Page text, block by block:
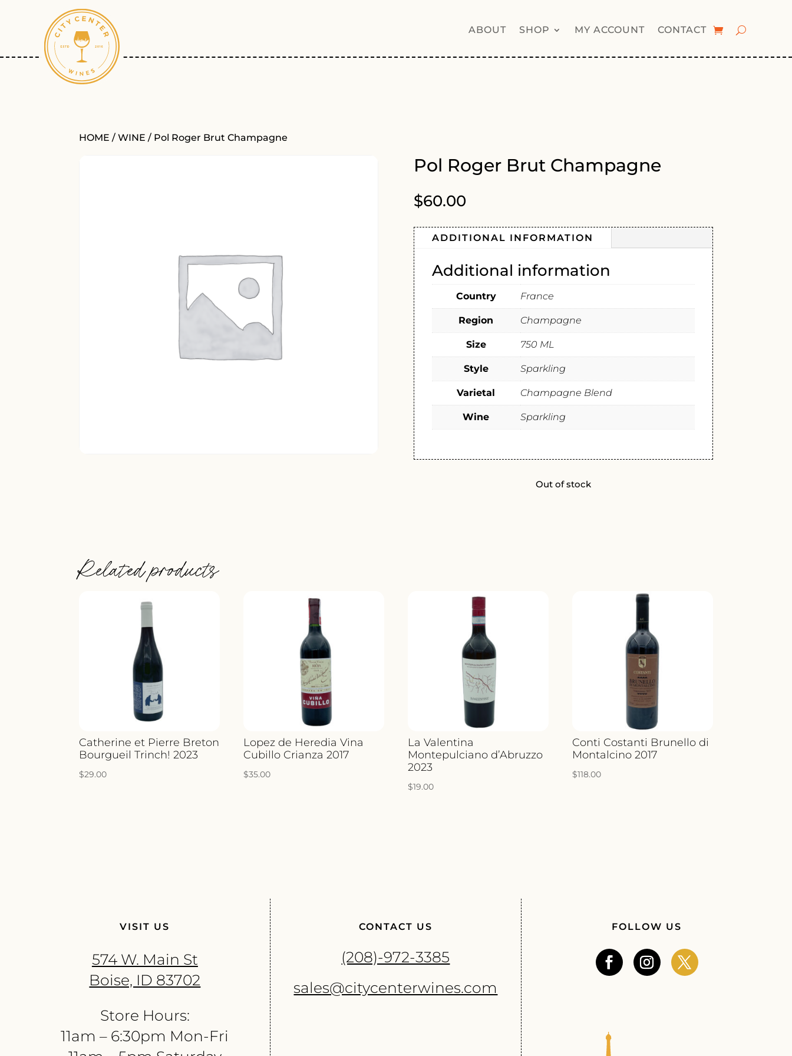
ABOUT SHOP MY ACCOUNT CONTACT
HOME /WINE / Pol Roger Brut Champagne
Pol Roger Brut Champagne
$60.00
ADDITIONAL INFORMATION
Additional information
Country France
Region Champagne
Size 750 ML
Style Sparkling
Varietal Champagne Blend
Wine Sparkling
Out of stock
Related products
Catherine et Pierre Breton
Bourgueil Trinch! 2023
$29.00
Lopez de Heredia Vina
Cubillo Crianza 2017
$35.00
La Valentina
Montepulciano d’Abruzzo
2023
$19.00
Conti Costanti Brunello di
Montalcino 2017
$118.00
VISIT US
574 W. Main St
Boise, ID 83702
Store Hours:
11am – 6:30pm Mon-Fri
CONTACT US
(208)-972-3385
sales@citycenterwines.com
FOLLOW US